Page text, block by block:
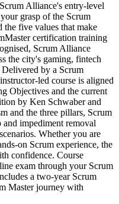
Alliance's entry-level
grasp of the Scrum
the five values that make
certification training
Scrum Alliance
the city's gaming, fintech
by a Scrum
led course is aligned
Objectives and the current
by Ken Schwaber and
and the three pillars, Scrum
and impediment removal
Whether you are
on Scrum experience, the
confidence. Course
exam through your Scrum
a two-year Scrum
Master journey with